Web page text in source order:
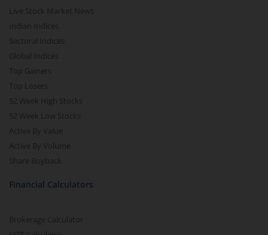
Live Stock Market News
Indian Indices
Sectoral Indices
Global Indices
Top Gainers
Top Losers
52 Week High Stocks
52 Week Low Stocks
Active By Value
Active By Volume
Share Buyback
Financial Calculators
Brokerage Calculator